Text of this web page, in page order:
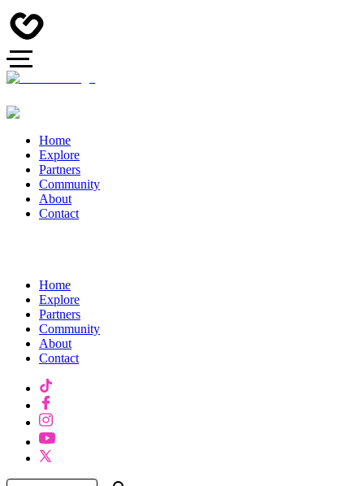
Home
Explore
Partners
Community
About
Contact
Home
Explore
Partners
Community
About
Contact